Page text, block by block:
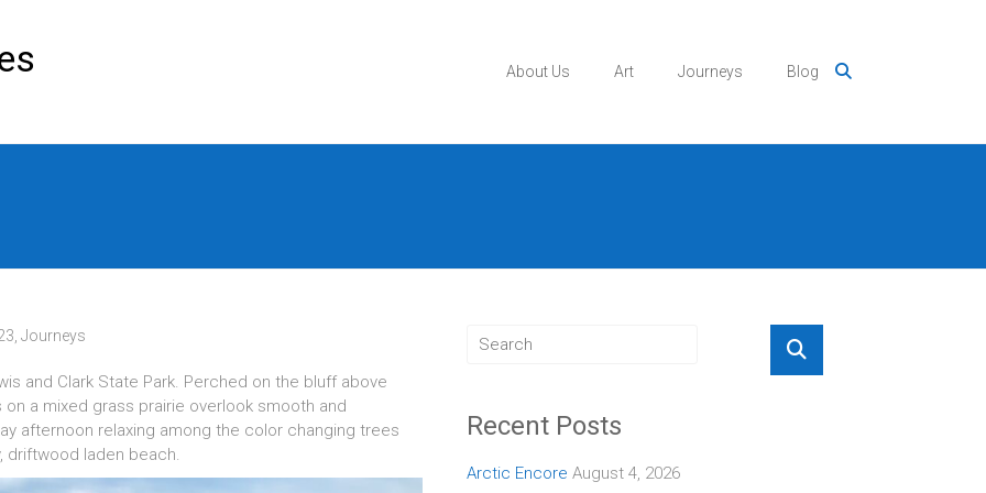
About Us Art Journeys Blog
Journeys
and Clark State Park. Perched on the bluff above
a mixed grass prairie overlook smooth and
afternoon relaxing among the color changing trees
driftwood laden beach.
Recent Posts
Arctic Encore August 4, 2026